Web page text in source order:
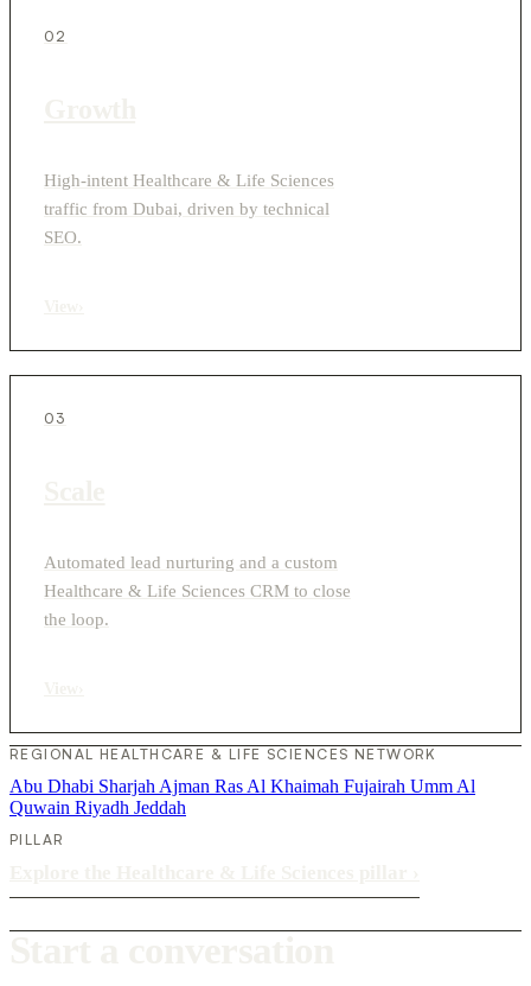
02
High-intent Healthcare & Life Sciences
traffic from Dubai, driven by technical
SEO.
03
Automated lead nurturing and a custom
Healthcare & Life Sciences CRM to close
the loop.
REGIONAL HEALTHCARE & LIFE SCIENCES NETWORK
Abu Dhabi Sharjah Ajman Ras Al Khaimah Fujairah Umm Al
Quwain Riyadh Jeddah
PILLAR